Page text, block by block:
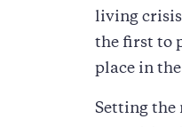
living crisis
the first to
place in
Setting the